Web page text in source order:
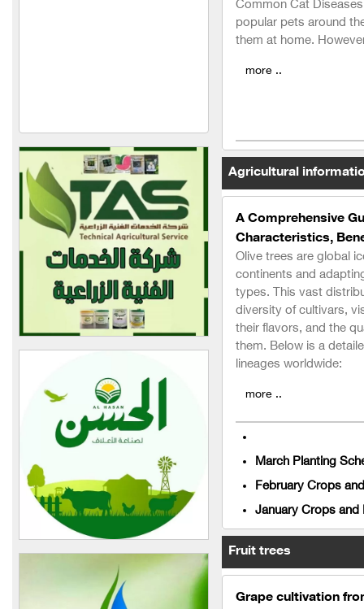
Common Cat
popular pets around
them at home.
more ..
Agricultural
A Comprehensive
Characteristics,
Olive trees are global
continents and
types. This vast
diversity of cultivars,
their flavors, and the
them. Below is a
lineages worldwide:
more ..
March Planting
February Crops
January Crops and
Fruit trees
Grape cultivation
Machinery and Equipment
Engineer George Nicola
Akka
Al-Faihaa
Al-Fael Pest Control
Company
Al-Badr Veterinary
Medicines Warehouse (in
Syria)
Nour Vet Company for
Veterinary Medicines
Long Life Company
Mira Poultry and Feed
Establishment (in Syria)
Al-Raed Plastic Poultry
Equipment Company
Al-Sitt Establishment for
Foodstuffs Industry and
Trade (in Syria)